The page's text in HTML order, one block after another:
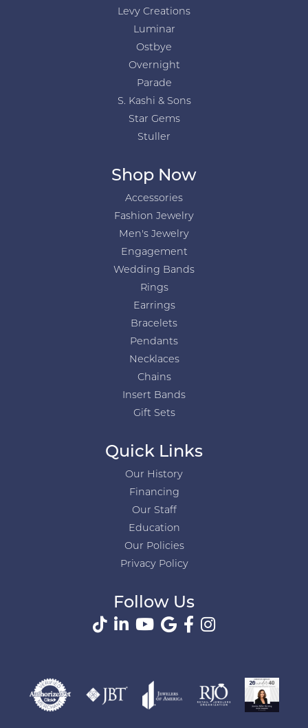
Levy Creations
Luminar
Ostbye
Overnight
Parade
S. Kashi & Sons
Star Gems
Stuller
Shop Now
Accessories
Fashion Jewelry
Men's Jewelry
Engagement
Wedding Bands
Rings
Earrings
Bracelets
Pendants
Necklaces
Chains
Insert Bands
Gift Sets
Quick Links
Our History
Financing
Our Staff
Education
Our Policies
Privacy Policy
Follow Us